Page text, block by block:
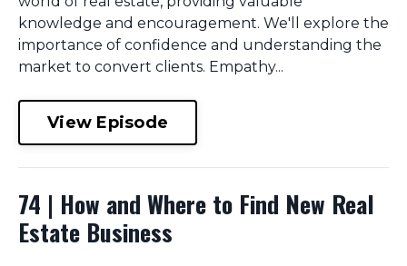
knowledge and encouragement. We'll explore the
importance of confidence and understanding the
market to convert clients. Empathy...
View Episode
74 | How and Where to Find New Real
Estate Business